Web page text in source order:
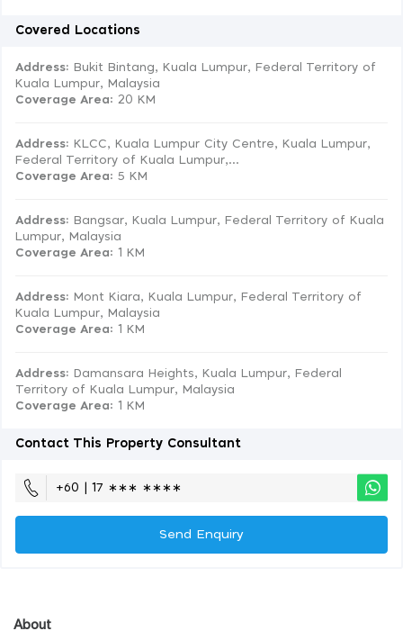
Covered Locations
Address: Bukit Bintang, Kuala Lumpur, Federal Territory of
Kuala Lumpur, Malaysia
Coverage Area: 20 KM
Address: KLCC, Kuala Lumpur City Centre, Kuala Lumpur,
Federal Territory of Kuala Lumpur,...
Coverage Area: 5 KM
Address: Bangsar, Kuala Lumpur, Federal Territory of Kuala
Lumpur, Malaysia
Coverage Area: 1 KM
Address: Mont Kiara, Kuala Lumpur, Federal Territory of
Kuala Lumpur, Malaysia
Coverage Area: 1 KM
Address: Damansara Heights, Kuala Lumpur, Federal
Territory of Kuala Lumpur, Malaysia
Coverage Area: 1 KM
Contact This Property Consultant
+60 | 17 ∗∗∗ ∗∗∗∗
Send Enquiry
About